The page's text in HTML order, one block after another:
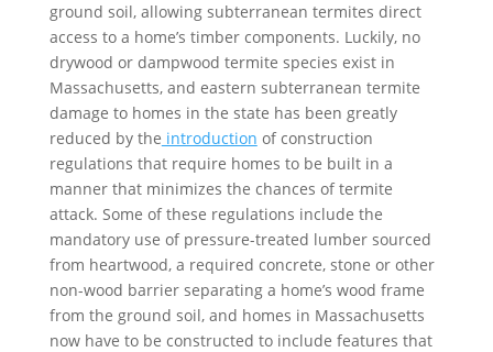
ground soil, allowing subterranean termites direct
access to a home’s timber components. Luckily, no
drywood or dampwood termite species exist in
Massachusetts, and eastern subterranean termite
damage to homes in the state has been greatly
reduced by the introduction of construction
regulations that require homes to be built in a
manner that minimizes the chances of termite
attack. Some of these regulations include the
mandatory use of pressure-treated lumber sourced
from heartwood, a required concrete, stone or other
non-wood barrier separating a home’s wood frame
from the ground soil, and homes in Massachusetts
now have to be constructed to include features that